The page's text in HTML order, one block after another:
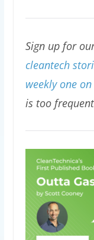
Sign up for
cleantech
weekly one
is too